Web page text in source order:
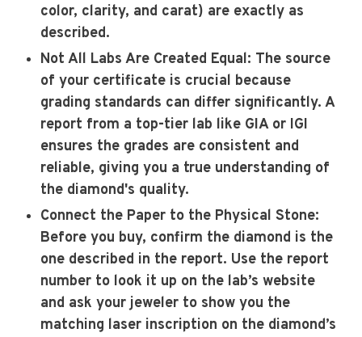
color, clarity, and carat) are exactly as
described.
Not All Labs Are Created Equal: The source
of your certificate is crucial because
grading standards can differ significantly. A
report from a top-tier lab like GIA or IGI
ensures the grades are consistent and
reliable, giving you a true understanding of
the diamond's quality.
Connect the Paper to the Physical Stone:
Before you buy, confirm the diamond is the
one described in the report. Use the report
number to look it up on the lab’s website
and ask your jeweler to show you the
matching laser inscription on the diamond’s